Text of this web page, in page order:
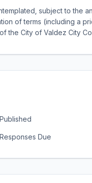
subject to the
of terms (including a
the City of Valdez City
Published
Responses Due